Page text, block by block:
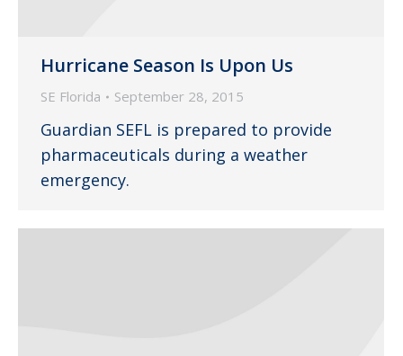
Hurricane Season Is Upon Us
SE Florida September 28, 2015
Guardian SEFL is prepared to provide
pharmaceuticals during a weather
emergency.